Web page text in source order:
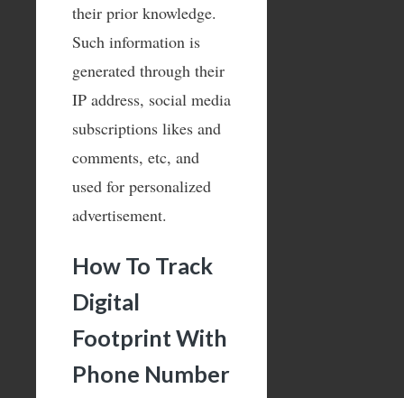
their prior knowledge.
Such information is
generated through their
IP address, social media
subscriptions likes and
comments, etc, and
used for personalized
advertisement.
How To Track
Digital
Footprint With
Phone Number